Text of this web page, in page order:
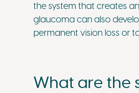
the system that creates
glaucoma can also
permanent vision loss or
What are the